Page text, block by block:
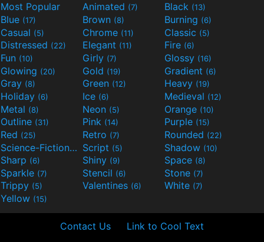
Most Popular Animated (7) Black (13)
Blue (17) Brown (8) Burning (6)
Casual (5) Chrome (11) Classic (5)
Distressed (22) Elegant (11) Fire (6)
Fun (10) Girly (7) Glossy (16)
Glowing (20) Gold (19) Gradient (6)
Gray (8) Green (12) Heavy (19)
Holiday (6) Ice (6) Medieval (12)
Metal (8) Neon (5) Orange (10)
Outline (31) Pink (14) Purple (15)
Red (25) Retro (7) Rounded (22)
Science-Fiction(9) Script (5) Shadow (10)
Sharp (6) Shiny (9) Space (8)
Sparkle (7) Stencil (6) Stone (7)
Trippy (5) Valentines (6) White (7)
Yellow (15)
Contact Us Link to Cool Text